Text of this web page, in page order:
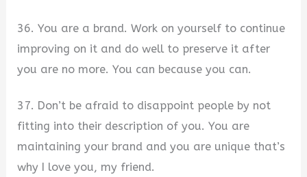
36. You are a brand. Work on yourself to continue
improving on it and do well to preserve it after
you are no more. You can because you can.
37. Don’t be afraid to disappoint people by not
fitting into their description of you. You are
maintaining your brand and you are unique that’s
why I love you, my friend.